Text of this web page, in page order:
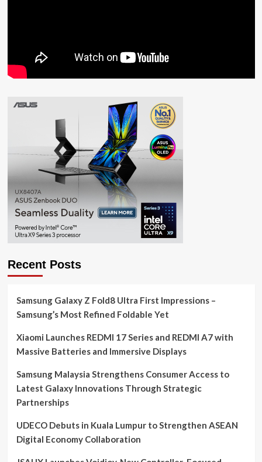
Recent Posts
Samsung Galaxy Z Fold8 Ultra First Impressions –
Samsung’s Most Refined Foldable Yet
Xiaomi Launches REDMI 17 Series and REDMI A7 with
Massive Batteries and Immersive Displays
Samsung Malaysia Strengthens Consumer Access to
Latest Galaxy Innovations Through Strategic
Partnerships
UDECO Debuts in Kuala Lumpur to Strengthen ASEAN
Digital Economy Collaboration